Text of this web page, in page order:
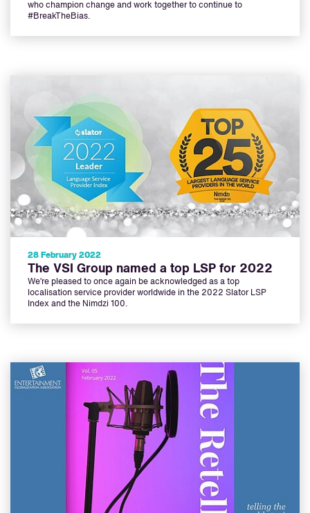
who champion change and work together to continue to
#BreakTheBias.
28 February 2022
The VSI Group named a top LSP for 2022
We’re pleased to once again be acknowledged as a top
localisation service provider worldwide in the 2022 Slator LSP
Index and the Nimdzi 100.